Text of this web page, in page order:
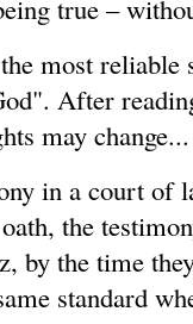
true –
most
After
may change...
in a court of
the
by the time
standard